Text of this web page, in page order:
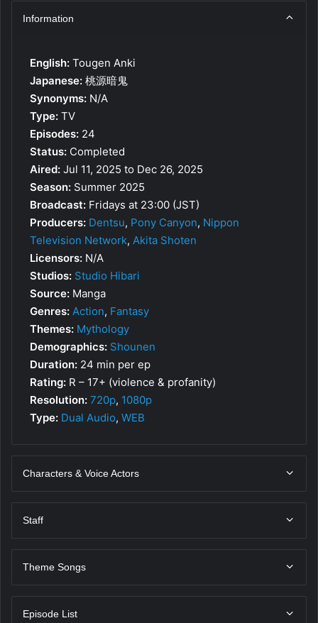
Information
English: Tougen Anki
Japanese: 桃源暗鬼
Synonyms: N/A
Type: TV
Episodes: 24
Status: Completed
Aired: Jul 11, 2025 to Dec 26, 2025
Season: Summer 2025
Broadcast: Fridays at 23:00 (JST)
Producers: Dentsu, Pony Canyon, Nippon
Television Network, Akita Shoten
Licensors: N/A
Studios: Studio Hibari
Source: Manga
Genres: Action, Fantasy
Themes: Mythology
Demographics: Shounen
Duration: 24 min per ep
Rating: R – 17+ (violence & profanity)
Resolution: 720p, 1080p
Type: Dual Audio, WEB
Characters & Voice Actors
Staff
Theme Songs
Episode List